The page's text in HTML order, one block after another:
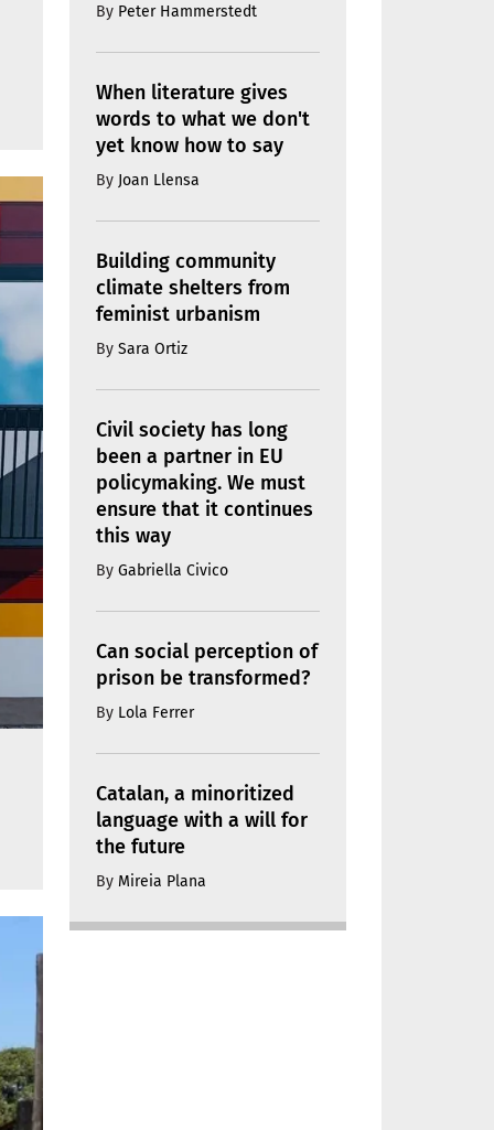
By Peter Hammerstedt
When literature gives
words to what we don't
yet know how to say
By Joan Llensa
Building community
climate shelters from
feminist urbanism
By Sara Ortiz
Civil society has long
been a partner in EU
policymaking. We must
ensure that it continues
this way
By Gabriella Civico
Can social perception of
prison be transformed?
By Lola Ferrer
Catalan, a minoritized
language with a will for
the future
By Mireia Plana